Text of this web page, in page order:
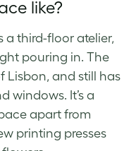
like?
a third-floor atelier,
pouring in. The
Lisbon, and still has
windows. It’s a
apart from
printing presses